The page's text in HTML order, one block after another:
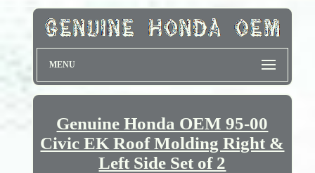
MENU
Genuine Honda OEM 95-00
Civic EK Roof Molding Right &
Left Side Set of 2